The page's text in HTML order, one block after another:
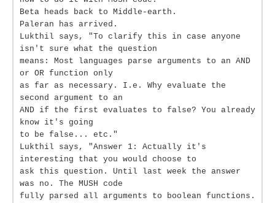
Beta heads back to Middle-earth.
Paleran has arrived.
Lukthil says, "To clarify this in case anyone
isn't sure what the question
means: Most languages parse arguments to an AND
or OR function only
as far as necessary. I.e. Why evaluate the
second argument to an
AND if the first evaluates to false? You already
know it's going
to be false... etc."
Lukthil says, "Answer 1: Actually it's
interesting that you would choose to
ask this question. Until last week the answer
was no. The MUSH code
fully parsed all arguments to boolean functions.